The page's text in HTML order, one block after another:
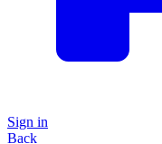
Sign in
Back